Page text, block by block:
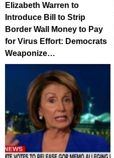
Elizabeth Warren to
Introduce Bill to Strip
Border Wall Money to Pay
for Virus Effort: Democrats
Weaponize…